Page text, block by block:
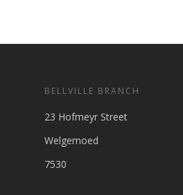
BELLVILLE BRANCH
23 Hofmeyr Street
Welgemoed
7530